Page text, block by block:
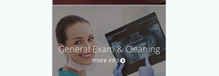
General Exam & Cleaning
more info